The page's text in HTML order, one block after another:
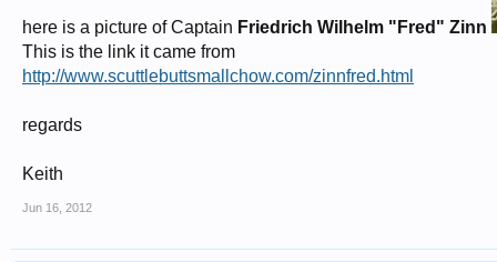
here is a picture of Captain Friedrich Wilhelm "Fred" Zinn
This is the link it came from
http://www.scuttlebuttsmallchow.com/zinnfred.html
regards
Keith
Jun 16, 2012